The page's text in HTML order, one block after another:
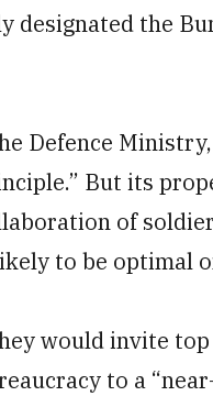
designated the
Defence
But its
of
to be optimal
would invite
to a